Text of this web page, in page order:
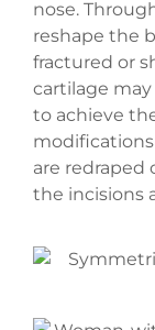
nose.
reshape the
fractured or
cartilage
to achieve
are redraped
the incisions